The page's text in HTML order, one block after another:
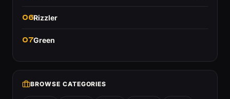
06Rizzler
07Green
BROWSE CATEGORIES